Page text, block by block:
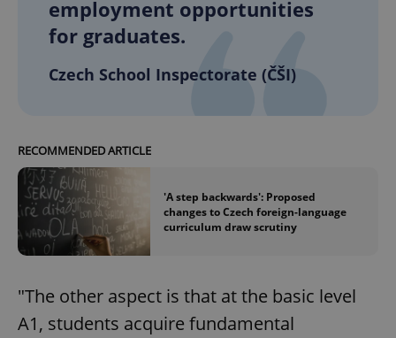
employment opportunities
for graduates.
Czech School Inspectorate (ČŠI)
RECOMMENDED ARTICLE
'A step backwards': Proposed
changes to Czech foreign-language
curriculum draw scrutiny
"The other aspect is that at the basic level
A1, students acquire fundamental